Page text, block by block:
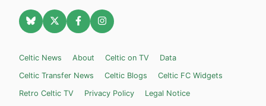
Celtic News About Celtic on TV
Data
Celtic Transfer News
Celtic Blogs
Celtic FC Widgets
Retro Celtic TV
Privacy Policy Legal Notice